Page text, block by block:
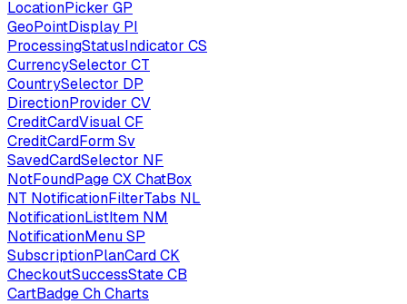
LocationPicker GP
GeoPointDisplay PI
ProcessingStatusIndicator CS
CurrencySelector CT
CountrySelector DP
DirectionProvider CV
CreditCardVisualCF
CreditCardFormSv
SavedCardSelector NF
NotFoundPageCXChatBox
NT NotificationFilterTabs NL
NotificationListItem NM
NotificationMenuSP
SubscriptionPlanCardCK
CheckoutSuccessStateCB
CartBadgeChCharts